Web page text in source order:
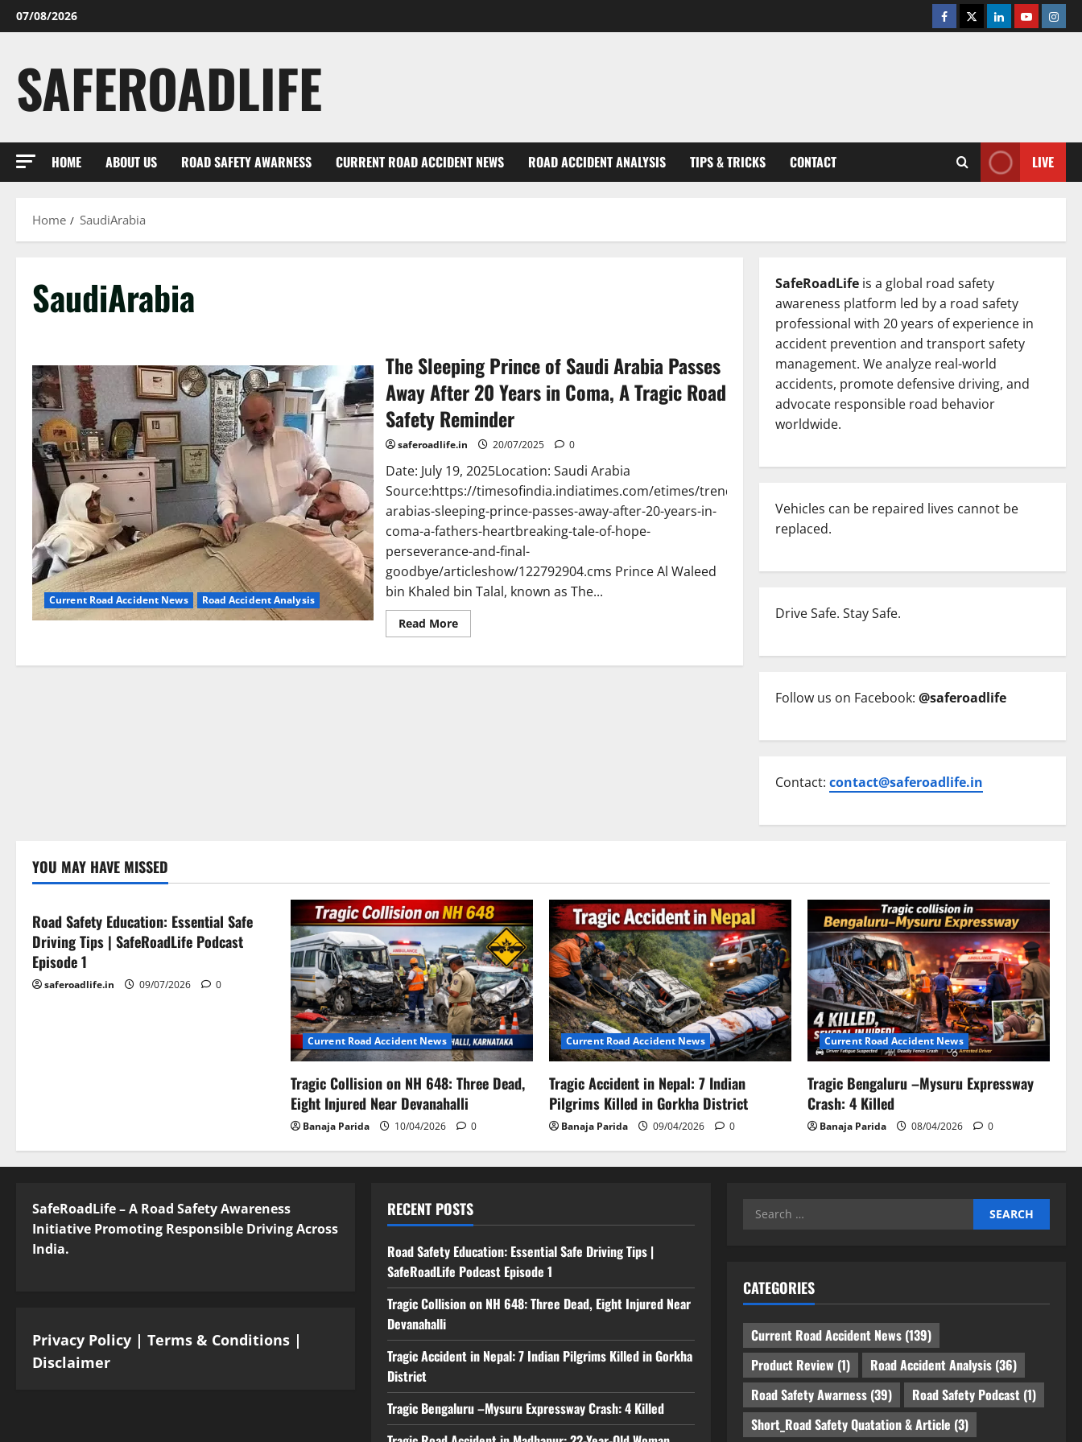
Skip
to
07/08/2026 Facebook
TwitterLinkedinYoutube
SAFEROADLIFE
HOME ABOUT US ROAD SAFETY AWARNESS CURRENT ROAD ACCIDENT NEWS ROAD ACCIDENT ANALYSIS TIPS & TRICKS CONTACT LIVE
Home SaudiArabia
SaudiArabia
Current Road Accident News Road Accident Analysis
The Sleeping Prince of Saudi Arabia Passes
Away After 20 Years in Coma, A Tragic Road
Safety Reminder
saferoadlife.in 20/07/2025 0
Date: July 19, 2025Location: Saudi Arabia
Source:https://timesofindia.indiatimes.com/etimes/trending/saudi-
arabias-sleeping-prince-passes-away-after-20-years-in-
coma-a-fathers-heartbreaking-tale-of-hope-
perseverance-and-final-
goodbye/articleshow/122792904.cms Prince Al Waleed
bin Khaled bin Talal, known as The...
Read MoreRead
more
Sleeping
SafeRoadLifeis a global road safety
awareness platform led by a road safety
professional with 20 years of experience in
accident prevention and transport safety
management. We analyze real-world
accidents, promote defensive driving, and
advocate responsible road behavior
worldwide.
Vehicles can be repaired lives cannot be
replaced.
Drive Safe. Stay Safe.
Follow us on Facebook: @saferoadlife
Contact: contact@saferoadlife.in
YOU MAY HAVE MISSED
Current Road Accident News
Road Safety Podcast
Road Safety Education: Essential Safe
Driving Tips | SafeRoadLife Podcast
Episode 1
saferoadlife.in 09/07/2026 0
Current Road Accident News
Tragic Collision on NH 648: Three Dead,
Eight Injured Near Devanahalli
Banaja Parida 10/04/2026 0
Current Road Accident News
Tragic Accident in Nepal: 7 Indian
Pilgrims Killed in Gorkha District
Banaja Parida 09/04/2026 0
Current Road Accident News
Tragic Bengaluru –Mysuru Expressway
Crash: 4 Killed
Banaja Parida 08/04/2026 0
SafeRoadLife – A Road Safety Awareness
Initiative Promoting Responsible Driving Across
India.
Privacy Policy | Terms & Conditions |
Disclaimer
RECENT POSTS
Road Safety Education: Essential Safe Driving Tips |
SafeRoadLife Podcast Episode 1
Tragic Collision on NH 648: Three Dead, Eight Injured Near
Devanahalli
Tragic Accident in Nepal: 7 Indian Pilgrims Killed in Gorkha
District
Tragic Bengaluru –Mysuru Expressway Crash: 4 Killed
Search
CATEGORIES
Current Road Accident News(139)
Product Review (1) Road Accident Analysis(36)
Road Safety Awarness(39) Road Safety Podcast(1)
Short_Road Safety Quatation & Article (3)